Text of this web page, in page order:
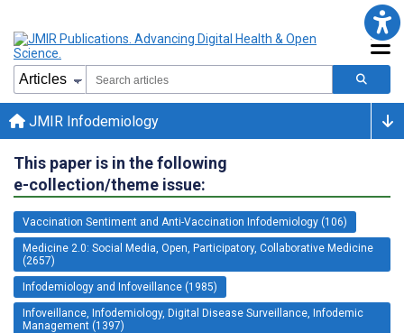
JMIR Infodemiology
This paper is in the following
e-collection/theme issue:
Vaccination Sentiment and Anti-Vaccination Infodemiology (106)
Medicine 2.0: Social Media, Open, Participatory, Collaborative Medicine
(2657)
Infodemiology and Infoveillance (1985)
Infoveillance, Infodemiology, Digital Disease Surveillance, Infodemic
Management (1397)